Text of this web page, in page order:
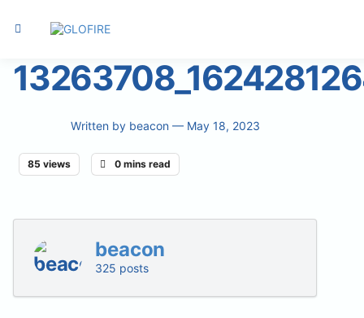
Written by beacon — May 18, 2023
85 views 0 mins read
beacon
325 posts